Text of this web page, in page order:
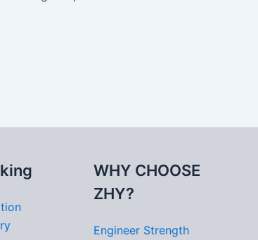
WHY CHOOSE
ZHY?
Engineer Strength